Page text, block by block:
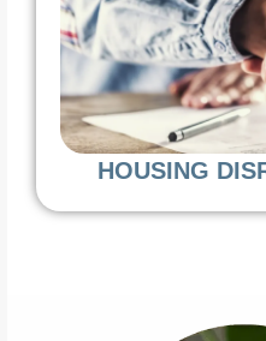
HOUSING